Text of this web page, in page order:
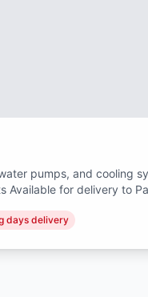
pumps, and cooling
Available for delivery to
days delivery